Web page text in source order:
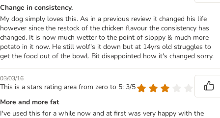
Change in consistency.
My dog simply loves this. As in a previous review it changed his life
however since the restock of the chicken flavour the consistency has
changed. It is now much wetter to the point of sloppy & much more
potato in it now. He still wolf's it down but at 14yrs old struggles to
get the food out of the bowl. Bit disappointed how it's changed sorry.
03/03/16
This is a stars rating area from zero to 5: 3/5
More and more fat
I've used this for a while now and at first was very happy with the